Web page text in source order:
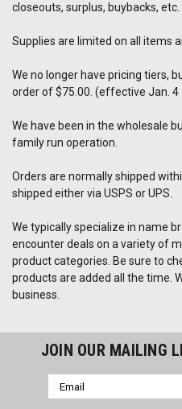
closeouts, surplus, buybacks, etc.
Supplies are limited on all items
We no longer have pricing tiers,
order of $75.00. (effective Jan. 4
We have been in the wholesale
family run operation.
Orders are normally shipped
shipped either via USPS or UPS.
We typically specialize in name
encounter deals on a variety of
product categories. Be sure to
products are added all the time.
business.
JOIN OUR MAILING
Email
Address